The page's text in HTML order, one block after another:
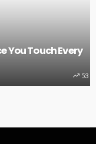
Touch Every
53